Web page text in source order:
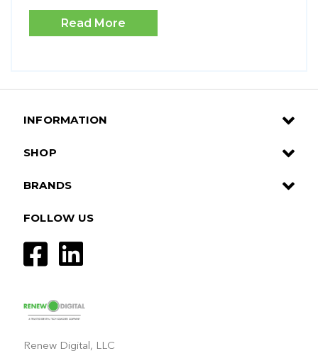
Read More
Renew Digital, LLC
INFORMATION
SHOP
BRANDS
FOLLOW US